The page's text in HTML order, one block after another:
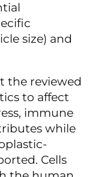
size) and
the reviewed
to affect
immune
while
Cells